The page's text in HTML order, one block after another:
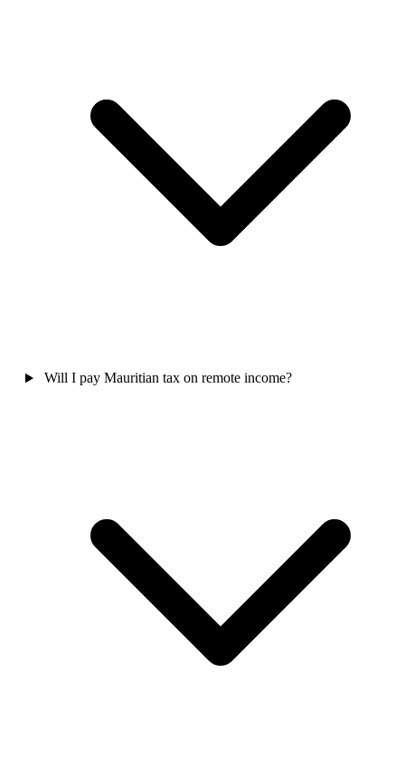
Will I pay Mauritian tax on remote income?